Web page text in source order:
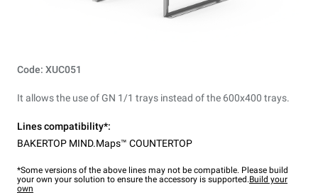
Code: XUC051
It allows the use of GN 1/1 trays instead of the 600x400 trays.
Lines compatibility*:
BAKERTOP MIND.Maps™ COUNTERTOP
*Some versions of the above lines may not be compatible. Please build
your own your solution to ensure the accessory is supported.Build your
own